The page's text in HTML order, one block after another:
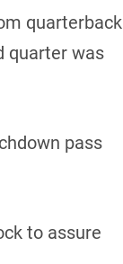
quarterback
quarter was
pass
to assure